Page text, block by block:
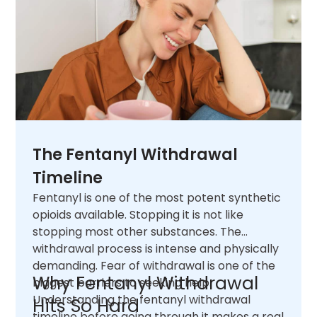
The Fentanyl Withdrawal
Timeline
Fentanyl is one of the most potent synthetic
opioids available. Stopping it is not like
stopping most other substances. The
withdrawal process is intense and physically
demanding. Fear of withdrawal is one of the
biggest barriers to seeking help.
Understanding the fentanyl withdrawal
Why Fentanyl Withdrawal
Hits So Hard